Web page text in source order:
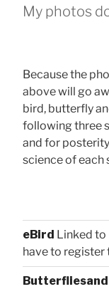
My photos
Because the
above will go
bird, butterfly
following three
and for
science of each
eBird Linked to
have to register